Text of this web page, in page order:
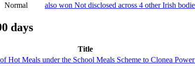
Normal also won Not disclosed across 4 other Irish
days
Title
Hot Meals under the School Meals Scheme to Clonea